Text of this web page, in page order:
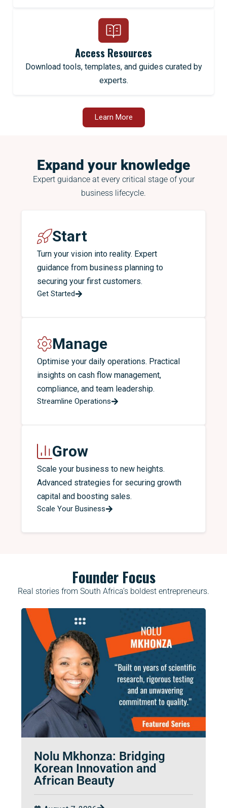
Access Resources
Download tools, templates, and guides curated by
experts.
Learn More
Expand your knowledge
Expert guidance at every critical stage of your
business lifecycle.
Start
Turn your vision into reality. Expert
guidance from business planning to
securing your first customers.
Get Started
Manage
Optimise your daily operations. Practical
insights on cash flow management,
compliance, and team leadership.
Streamline Operations
Grow
Scale your business to new heights.
Advanced strategies for securing growth
capital and boosting sales.
Scale Your Business
Founder Focus
Real stories from South Africa’s boldest entrepreneurs.
Nolu Mkhonza: Bridging
Korean Innovation and
African Beauty